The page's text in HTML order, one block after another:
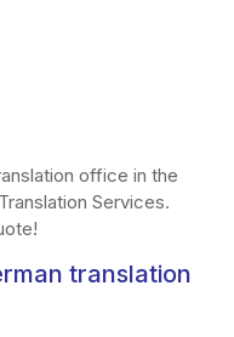
office in the
Services.
translation